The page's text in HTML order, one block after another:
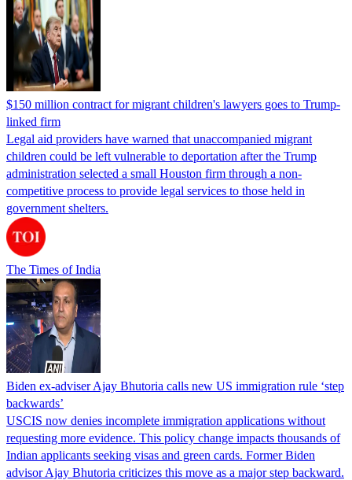
$150 million contract for migrant children's lawyers goes to Trump-
linked firm
Legal aid providers have warned that unaccompanied migrant
children could be left vulnerable to deportation after the Trump
administration selected a small Houston firm through a non-
competitive process to provide legal services to those held in
government shelters.
The Times of India
Biden ex-adviser Ajay Bhutoria calls new US immigration rule ‘step
backwards’
USCIS now denies incomplete immigration applications without
requesting more evidence. This policy change impacts thousands of
Indian applicants seeking visas and green cards. Former Biden
advisor Ajay Bhutoria criticizes this move as a major step backward.